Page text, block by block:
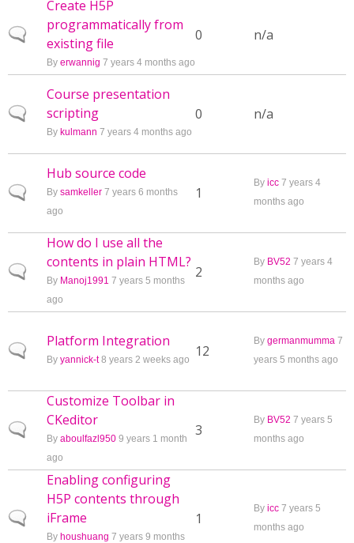
Normal topic
Create H5P
programmatically from
existing file
By erwannig 7 years 4 months ago
0 n/a
Normal topic
Course presentation
scripting
By kulmann 7 years 4 months ago
0 n/a
Normal topic
Hub source code
By samkeller 7 years 6 months
ago
1
By icc 7 years 4
months ago
Normal topic
How do I use all the
contents in plain HTML?
By Manoj1991 7 years 5 months
ago
2
By BV52 7 years 4
months ago
Normal topic
Platform Integration
By yannick-t8 years 2 weeks ago 12
By germanmumma 7
years 5 months ago
Normal topic
Customize Toolbar in
CKeditor
By aboulfazl950 9 years 1 month
ago
3
By BV52 7 years 5
months ago
Normal topic
Enabling configuring
H5P contents through
iFrame
By houshuang 7 years 9 months
1
By icc 7 years 5
months ago